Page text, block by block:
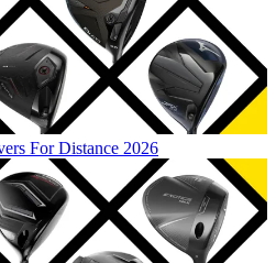
For Distance 2026